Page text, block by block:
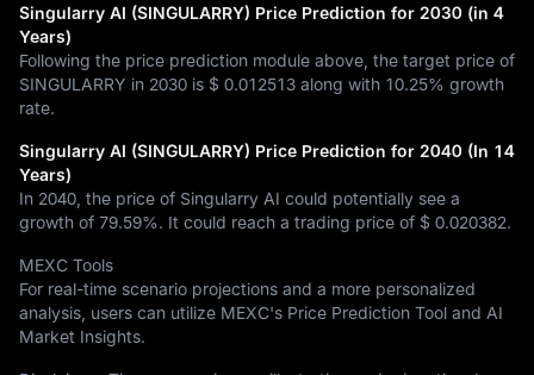
Singularry AI (SINGULARRY) Price Prediction for 2030 (in 4
Years)
Following the price prediction module above, the target price of
SINGULARRY in 2030 is $ 0.012513 along with 10.25% growth
rate.
Singularry AI (SINGULARRY) Price Prediction for 2040 (In 14
Years)
In 2040, the price of Singularry AI could potentially see a
growth of 79.59%. It could reach a trading price of $ 0.020382.
MEXC Tools
For real-time scenario projections and a more personalized
analysis, users can utilize MEXC's Price Prediction Tool and AI
Market Insights.